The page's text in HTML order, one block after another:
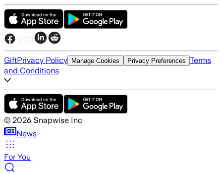
GiftPrivacy Policy Manage Cookies Privacy Preferences Terms
and Conditions
© 2026 Snapwise Inc
News
For You